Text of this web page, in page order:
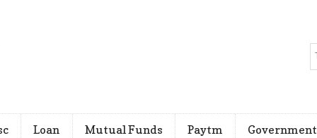
Loan Mutual Funds Paytm